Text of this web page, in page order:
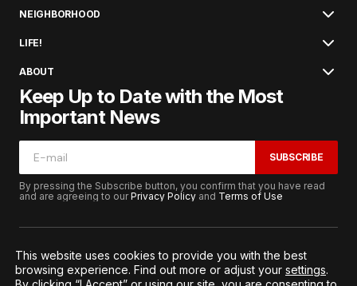
NEIGHBORHOOD
LIFE!
ABOUT
Keep Up to Date with the Most
Important News
SUBSCRIBE
By pressing the Subscribe button, you confirm that you have read
and are agreeing to ourPrivacy Policy and Terms of Use
© 2026. All Rights Reserved.
This website uses cookies to provide you with the best
browsing experience. Find out more or adjust your settings.